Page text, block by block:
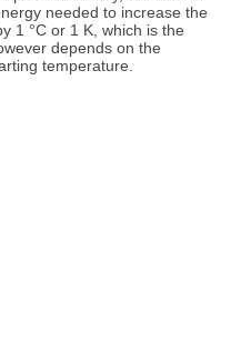
needed to increase the
1 °C or 1 K, which is the
depends on the
temperature.